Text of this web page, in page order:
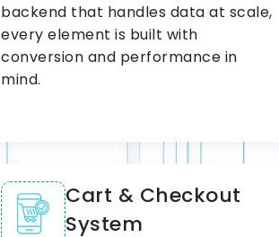
backend that handles data at scale,
every element is built with
conversion and performance in
mind.
Cart & Checkout
System